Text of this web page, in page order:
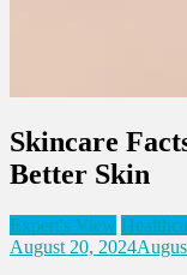
Skincare
Better Skin
Expert's View
August 20, 2024